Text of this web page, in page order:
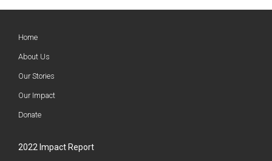
Home
About Us
Our Stories
Our Impact
Donate
2022 Impact Report